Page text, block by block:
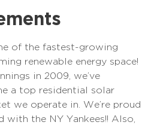
of the fastest-growing
renewable energy space!
in 2009, we’ve
a top residential solar
we operate in. We’re proud
with the NY Yankees!! Also,